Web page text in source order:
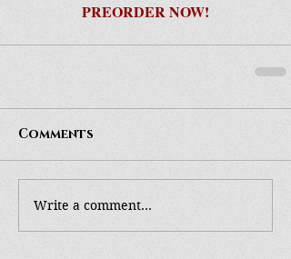
PREORDER NOW!
Comments
Write a comment...